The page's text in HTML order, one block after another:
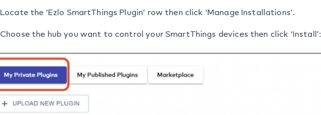
Locate the ‘Ezlo SmartThings Plugin’ row then click ‘Manage Installations’.
Choose the hub you want to control your SmartThings devices then click ‘Install’: